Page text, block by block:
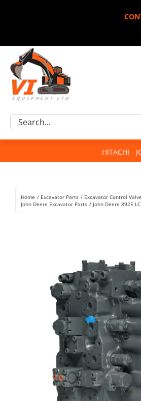
Excavator Parts
Component Request
For Sale
Rentals
Search
HITACHI -
Home Excavator Parts
Excavator Control
John Deere Excavator Parts
John Deere 892E